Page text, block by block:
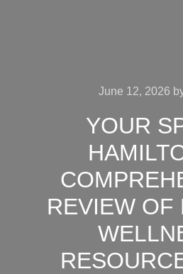
June 12, 2026
YOUR
REVIEW OF